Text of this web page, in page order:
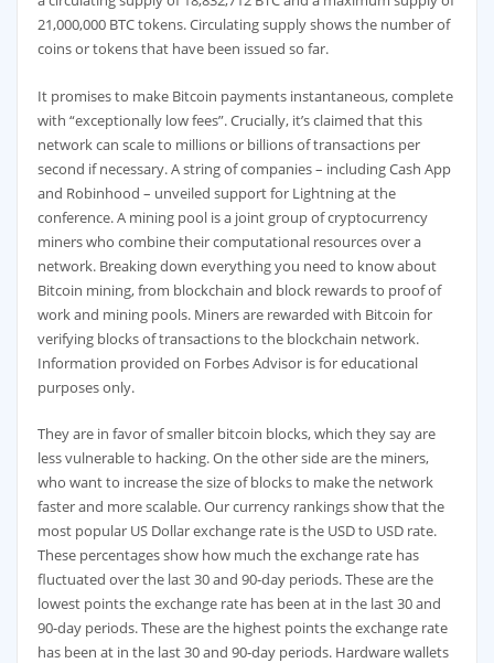
21,000,000 BTC tokens. Circulating supply shows the number of
coins or tokens that have been issued so far.
It promises to make Bitcoin payments instantaneous, complete
with “exceptionally low fees”. Crucially, it’s claimed that this
network can scale to millions or billions of transactions per
second if necessary. A string of companies – including Cash App
and Robinhood – unveiled support for Lightning at the
conference. A mining pool is a joint group of cryptocurrency
miners who combine their computational resources over a
network. Breaking down everything you need to know about
Bitcoin mining, from blockchain and block rewards to proof of
work and mining pools. Miners are rewarded with Bitcoin for
verifying blocks of transactions to the blockchain network.
Information provided on Forbes Advisor is for educational
purposes only.
They are in favor of smaller bitcoin blocks, which they say are
less vulnerable to hacking. On the other side are the miners,
who want to increase the size of blocks to make the network
faster and more scalable. Our currency rankings show that the
most popular US Dollar exchange rate is the USD to USD rate.
These percentages show how much the exchange rate has
fluctuated over the last 30 and 90-day periods. These are the
lowest points the exchange rate has been at in the last 30 and
90-day periods. These are the highest points the exchange rate
has been at in the last 30 and 90-day periods. Hardware wallets